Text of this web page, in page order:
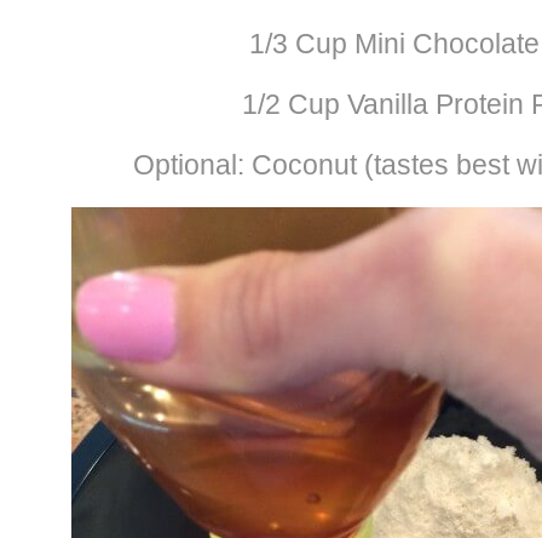
1/3 Cup Mini
1/2 Cup Vanilla Protein
Optional: Coconut (tastes best